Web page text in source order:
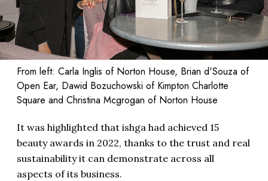
From left: Carla Inglis of Norton House, Brian d'Souza of
Open Ear, Dawid Bozuchowski of Kimpton Charlotte
Square and Christina Mcgrogan of Norton House
It was highlighted that ishga had achieved 15
beauty awards in 2022, thanks to the trust and real
sustainability it can demonstrate across all
aspects of its business.